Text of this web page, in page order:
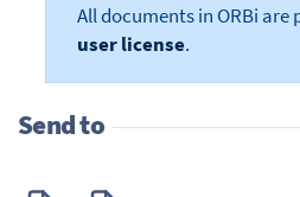
All documents in ORBi are
user license.
Send to